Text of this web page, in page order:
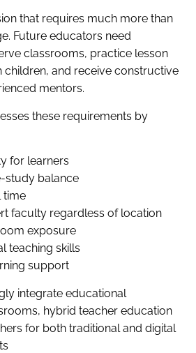
that requires much more than
Future educators need
classrooms, practice lesson
children, and receive constructive
mentors.
these requirements by
for learners
study balance
time
faculty regardless of location
exposure
teaching skills
support
integrate educational
hybrid teacher education
for both traditional and digital